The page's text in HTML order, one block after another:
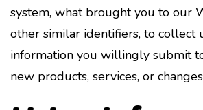
system, what brought you to our
other similar identifiers, to collect
information you willingly submit
new products, services, or